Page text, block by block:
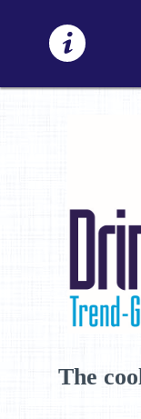
The